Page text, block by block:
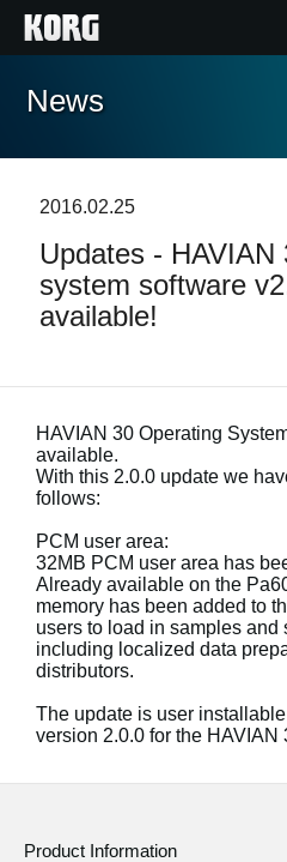
Home
Features
Events
Support
Store Locator
News
Location
Social Media
About KORG
News
2016.02.25
Updates - HAVIAN
system software
available!
HAVIAN 30 Operating
available.
With this 2.0.0 update we
follows:
PCM user area:
32MB PCM user area has
Already available on the
memory has been added to
users to load in samples and
including localized data
distributors.
The update is user
version 2.0.0 for the HAVIAN
Product Information